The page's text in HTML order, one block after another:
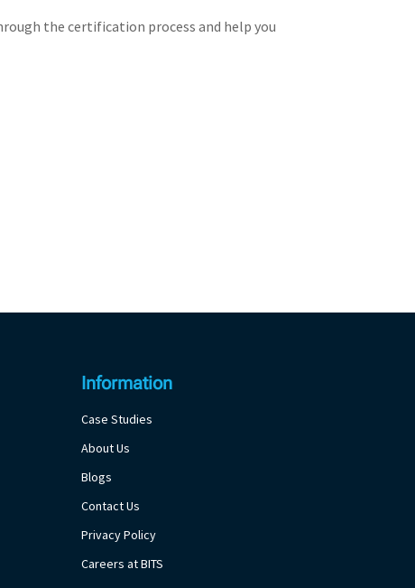
the certification process and help you
Information
Case Studies
About Us
Blogs
Contact Us
Privacy Policy
Careers at BITS